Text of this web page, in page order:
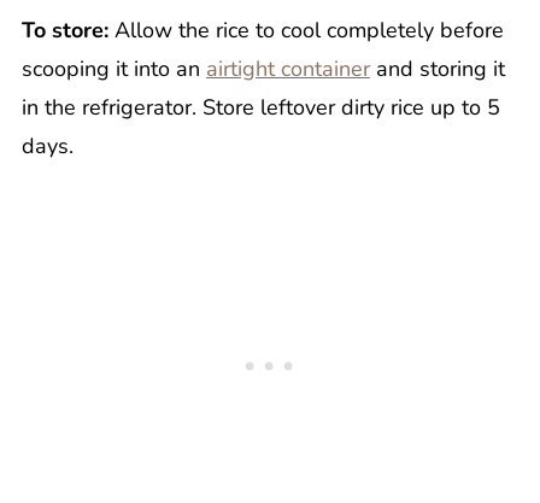
To store:Allow the rice to cool completely before
scooping it into an airtight containerand storing it
in the refrigerator. Store leftover dirty rice up to 5
days.